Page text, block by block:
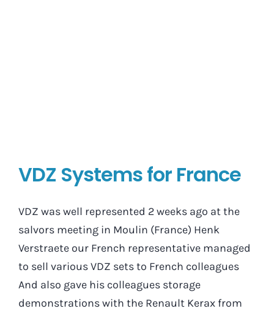
VDZ Systems for France
VDZ was well represented 2 weeks ago at the
salvors meeting in Moulin (France) Henk
Verstraete our French representative managed
to sell various VDZ sets to French colleagues
And also gave his colleagues storage
demonstrations with the Renault Kerax from